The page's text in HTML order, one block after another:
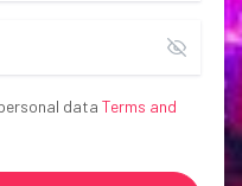
data Terms and